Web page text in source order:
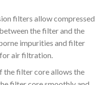
filters allow compressed
the filter and the
impurities and filter
air filtration.
the filter core allows the